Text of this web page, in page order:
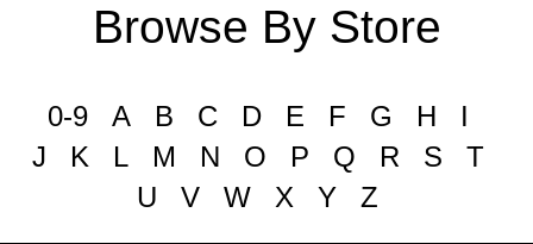
Browse By Store
0-9 A B C D E F G H
I
J
K L M N O P Q R S
T
U
V W X Y Z